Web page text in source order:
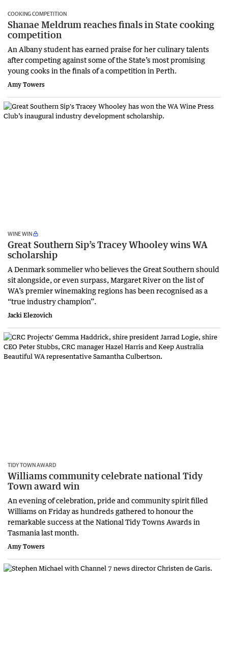
COOKING COMPETITION
Shanae Meldrum reaches finals in State cooking
competition
An Albany student has earned praise for her culinary talents
after competing against some of the State’s most promising
young cooks in the finals of a competition in Perth.
Amy Towers
WINE WIN
Great Southern Sip’s Tracey Whooley wins WA
scholarship
A Denmark sommelier who believes the Great Southern should
sit alongside, or even surpass, Margaret River on the list of
WA’s premier winemaking regions has been recognised as a
“true industry champion”.
Jacki Elezovich
TIDY TOWN AWARD
Williams community celebrate national Tidy
Town award win
An evening of celebration, pride and community spirit filled
Williams on Friday as hundreds gathered to honour the
remarkable success at the National Tidy Towns Awards in
Tasmania last month.
Amy Towers